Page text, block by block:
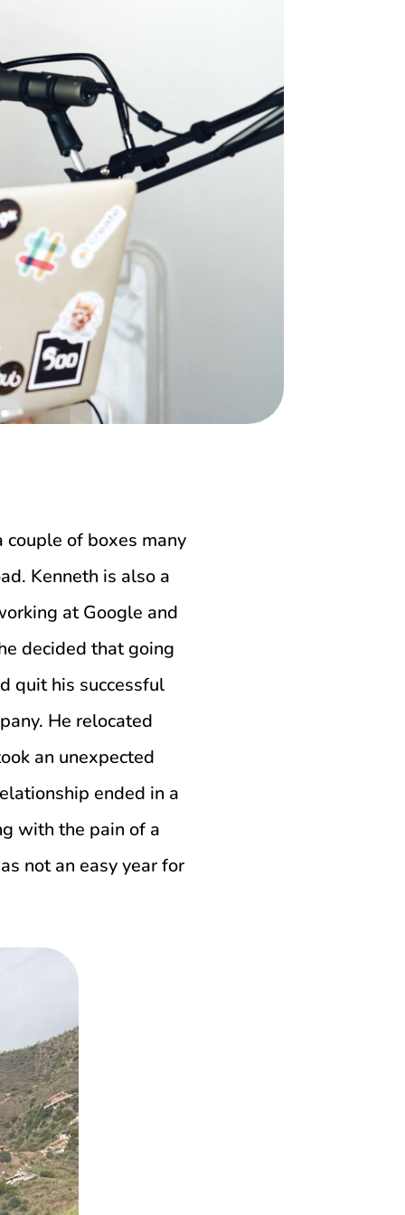
of boxes many
Kenneth is also a
at Google and
decided that going
quit his successful
He relocated
an unexpected
ended in a
with the pain of a
not an easy year for